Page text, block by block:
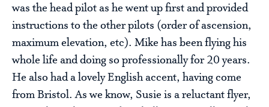
was the head pilot as he went up first and provided
instructions to the other pilots (order of ascension,
maximum elevation, etc). Mike has been flying his
whole life and doing so professionally for 20 years.
He also had a lovely English accent, having come
from Bristol. As we know, Susie is a reluctant flyer,